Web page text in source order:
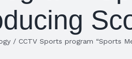
/ CCTV Sports program “Sports